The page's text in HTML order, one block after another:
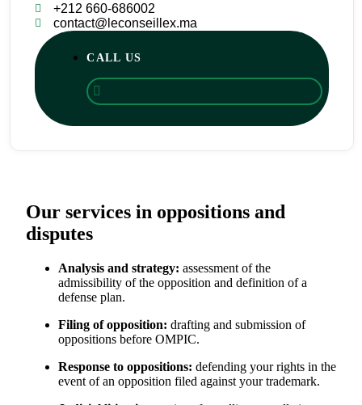
+212 660-686002
contact@leconseillex.ma
CALL US
Our services in oppositions and
disputes
Analysis and strategy: assessment of the
admissibility of the opposition and definition of a
defense plan.
Filing of opposition: drafting and submission of
oppositions before OMPIC.
Response to oppositions: defending your rights in the
event of an opposition filed against your trademark.